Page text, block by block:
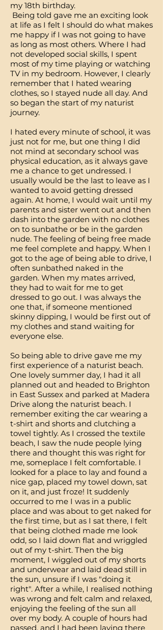
my 18th birthday.
Being told gave me an exciting look
at life as I felt I should do what makes
me happy if I was not going to have
as long as most others. Where I had
not developed social skills, I spent
most of my time playing or watching
TV in my bedroom. However, I clearly
remember that I hated wearing
clothes, so I stayed nude all day. And
so began the start of my naturist
journey.
I hated every minute of school, it was
just not for me, but one thing I did
not mind at secondary school was
physical education, as it always gave
me a chance to get undressed. I
usually would be the last to leave as I
wanted to avoid getting dressed
again. At home, I would wait until my
parents and sister went out and then
dash into the garden with no clothes
on to sunbathe or be in the garden
nude. The feeling of being free made
me feel complete and happy. When I
got to the age of being able to drive, I
often sunbathed naked in the
garden. When my mates arrived,
they had to wait for me to get
dressed to go out. I was always the
one that, if someone mentioned
skinny dipping, I would be first out of
my clothes and stand waiting for
everyone else.
So being able to drive gave me my
first experience of a naturist beach.
One lovely summer day, I had it all
planned out and headed to Brighton
in East Sussex and parked at Madera
Drive along the naturist beach. I
remember exiting the car wearing a
t-shirt and shorts and clutching a
towel tightly. As I crossed the textile
beach, I saw the nude people lying
there and thought this was right for
me, someplace I felt comfortable. I
looked for a place to lay and found a
nice gap, placed my towel down, sat
on it, and just froze! It suddenly
occurred to me I was in a public
place and was about to get naked for
the first time, but as I sat there, I felt
that being clothed made me look
odd, so I laid down flat and wriggled
out of my t-shirt. Then the big
moment, I wiggled out of my shorts
and underwear and laid dead still in
the sun, unsure if I was "doing it
right". After a while, I realised nothing
was wrong and felt calm and relaxed,
enjoying the feeling of the sun all
over my body. A couple of hours had
passed, and I had been laying there